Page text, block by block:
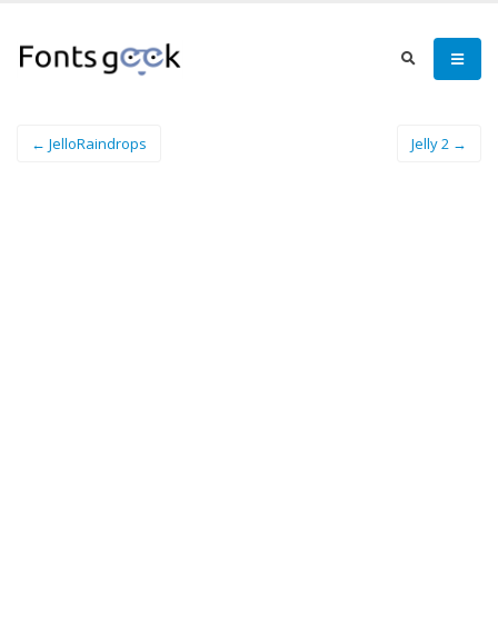
← JelloRaindrops Jelly 2 →